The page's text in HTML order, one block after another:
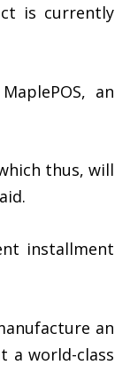
is currently
an
thus, will
installment
an
a world-class